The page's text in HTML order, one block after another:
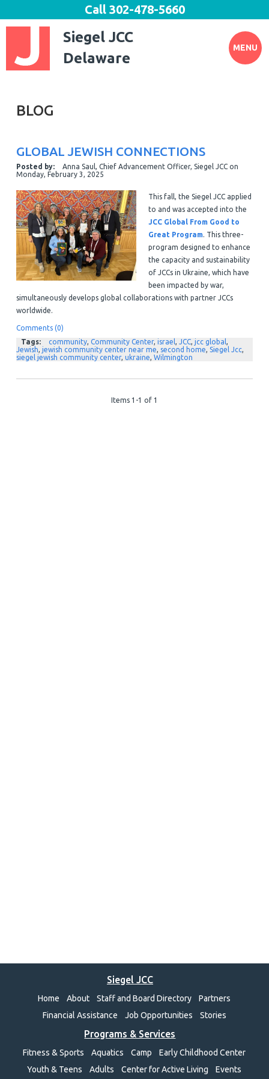
Siegel JCC
Delaware
Call302-478-5660
MENU
BLOG
GLOBAL JEWISH CONNECTIONS
Posted by: Anna Saul, Chief Advancement Officer, Siegel JCCon
Monday, February 3, 2025
This fall, the Siegel JCC applied
to and was accepted into the
JCC Global From Good to
Great Program. This three-
program designed to enhance
the capacity and sustainability
of JCCs in Ukraine, which have
been impacted by war,
simultaneously develops global collaborations with partner JCCs
worldwide.
Comments (0)
Tags:
community, Community Center, israel, JCC, jcc global,
Jewish, jewish community center near me, second home, Siegel Jcc,
siegel jewish community center, ukraine, Wilmington
Items 1-1 of 1
Siegel JCC
Home About Staff and Board Directory
Partners
Financial Assistance
Job Opportunities Stories
Programs & Services
Fitness & Sports Aquatics Camp
Early Childhood Center
Youth & Teens
Adults Center for Active Living Events